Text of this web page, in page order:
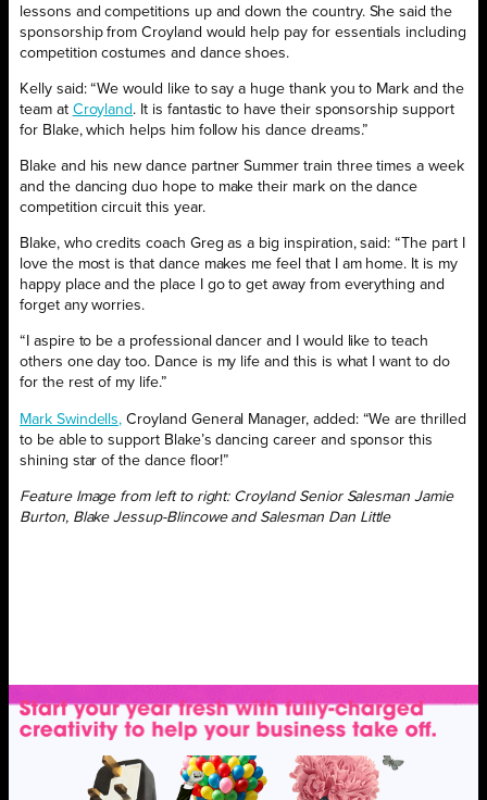
lessons and competitions up and down the country. She said the
sponsorship from Croyland would help pay for essentials including
competition costumes and dance shoes.
Kelly said: “We would like to say a huge thank you to Mark and the
team at Croyland . It is fantastic to have their sponsorship support
for Blake, which helps him follow his dance dreams.”
Blake and his new dance partner Summer train three times a week
and the dancing duo hope to make their mark on the dance
competition circuit this year.
Blake, who credits coach Greg as a big inspiration, said: “The part I
love the most is that dance makes me feel that I am home. It is my
happy place and the place I go to get away from everything and
forget any worries.
“I aspire to be a professional dancer and I would like to teach
others one day too. Dance is my life and this is what I want to do
for the rest of my life.”
Mark Swindells, Croyland General Manager, added: “We are thrilled
to be able to support Blake’s dancing career and sponsor this
shining star of the dance floor!”
Feature Image from left to right: Croyland Senior Salesman Jamie
Burton, Blake Jessup-Blincowe and Salesman Dan Little